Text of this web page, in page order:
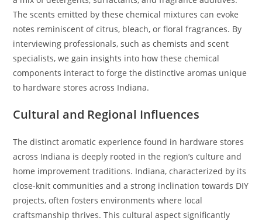
The scents emitted by these chemical mixtures can evoke
notes reminiscent of citrus, bleach, or floral fragrances. By
interviewing professionals, such as chemists and scent
specialists, we gain insights into how these chemical
components interact to forge the distinctive aromas unique
to hardware stores across Indiana.
Cultural and Regional Influences
The distinct aromatic experience found in hardware stores
across Indiana is deeply rooted in the region’s culture and
home improvement traditions. Indiana, characterized by its
close-knit communities and a strong inclination towards DIY
projects, often fosters environments where local
craftsmanship thrives. This cultural aspect significantly